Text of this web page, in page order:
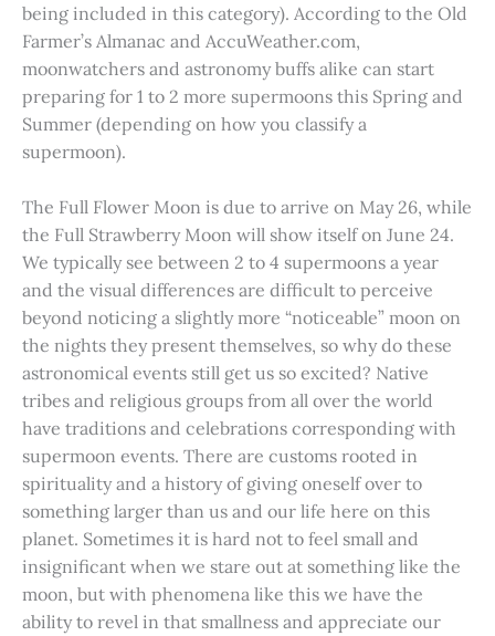
being included in this category). According to the Old
Farmer’s Almanac and AccuWeather.com,
moonwatchers and astronomy buffs alike can start
preparing for 1 to 2 more supermoons this Spring and
Summer (depending on how you classify a
supermoon).
The Full Flower Moon is due to arrive on May 26, while
the Full Strawberry Moon will show itself on June 24.
We typically see between 2 to 4 supermoons a year
and the visual differences are difficult to perceive
beyond noticing a slightly more “noticeable” moon on
the nights they present themselves, so why do these
astronomical events still get us so excited? Native
tribes and religious groups from all over the world
have traditions and celebrations corresponding with
supermoon events. There are customs rooted in
spirituality and a history of giving oneself over to
something larger than us and our life here on this
planet. Sometimes it is hard not to feel small and
insignificant when we stare out at something like the
moon, but with phenomena like this we have the
ability to revel in that smallness and appreciate our